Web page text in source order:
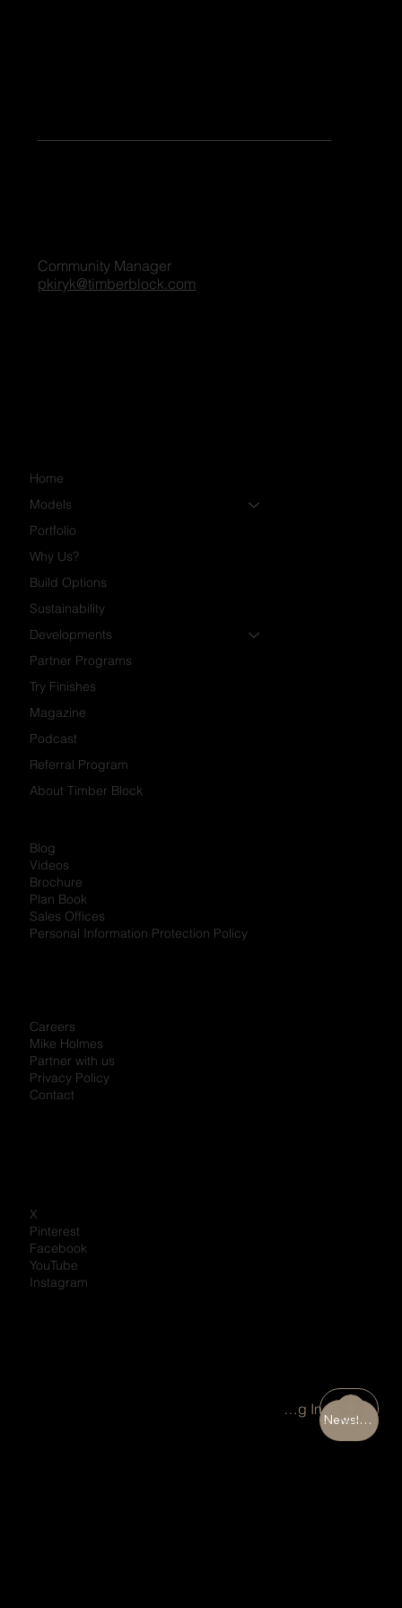
pkiryk@timberblock.com
Community Manager
Home
Models
Portfolio
Why Us?
Build Options
Sustainability
Developments
Partner Programs
Try Finishes
Magazine
Podcast
Referral Program
About Timber Block
Blog
Videos
Brochure
Plan Book
Sales Offices
Personal Information Protection Policy
Careers
Mike Holmes
Partner with us
Privacy Policy
Contact
X
Pinterest
Facebook
YouTube
Instagram
Newsletter
Portal Log In